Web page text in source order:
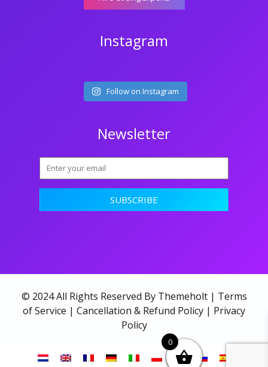
Instagram
Follow on Instagram
Newsletter
© 2024 All Rights Reserved By Themeholt | Terms
of Service | Cancellation & Refund Policy | Privacy
Policy
0